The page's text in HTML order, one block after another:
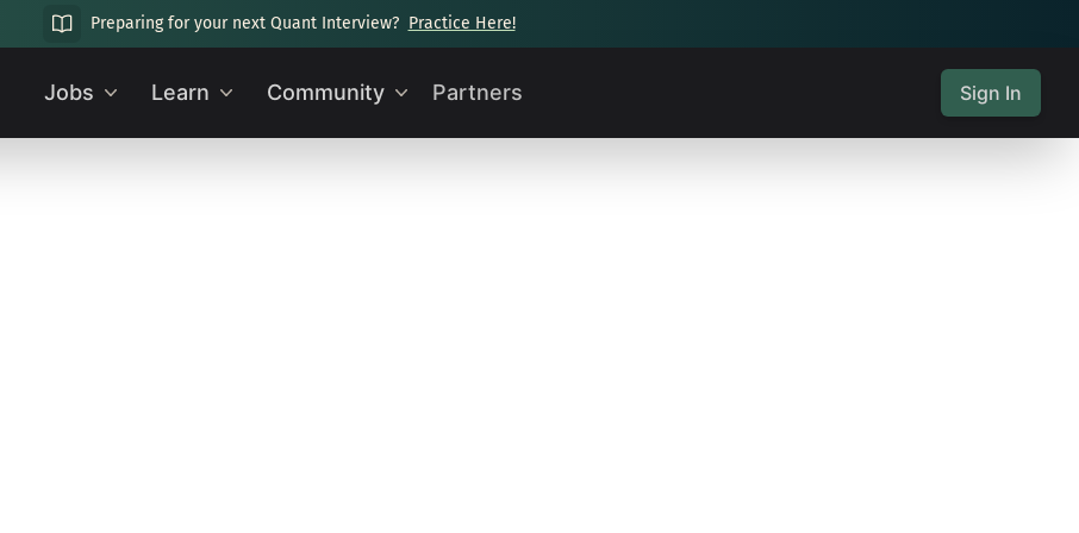
Preparing for your next Quant Interview? Practice Here!
Jobs Learn Community Partners Sign In